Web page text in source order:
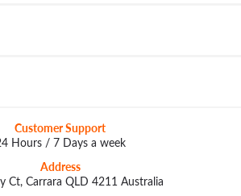
Customer Support
Hours / 7 Days a week
Address
Ct, Carrara QLD 4211 Australia